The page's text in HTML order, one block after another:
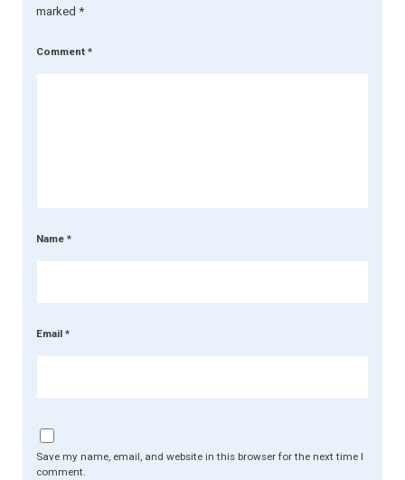
marked *
Comment *
Name *
Email *
Save my name, email, and website in this browser for the next time I
comment.